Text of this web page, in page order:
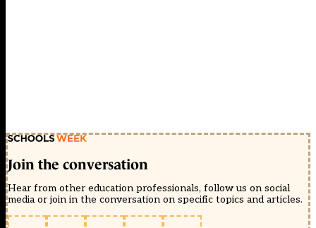
Join the conversation
Hear from other education professionals, follow us on social
media or join in the conversation on specific topics and articles.